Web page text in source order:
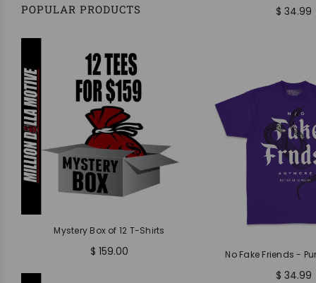
POPULAR PRODUCTS
Mystery Box of 12 T-Shirts
$ 159.00
$ 34.99
No Fake Friends -
$ 34.99